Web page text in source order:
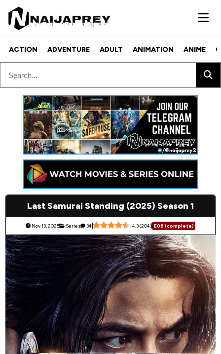
ACTION ADVENTURE ADULT ANIMATION ANIME
Last Samurai Standing (2025) Season 1
Nov 13, 2025 Series 34 4.3(204) E06 (complete)